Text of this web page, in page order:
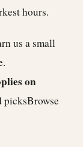
hours.
us a small
.
on
picksBrowse